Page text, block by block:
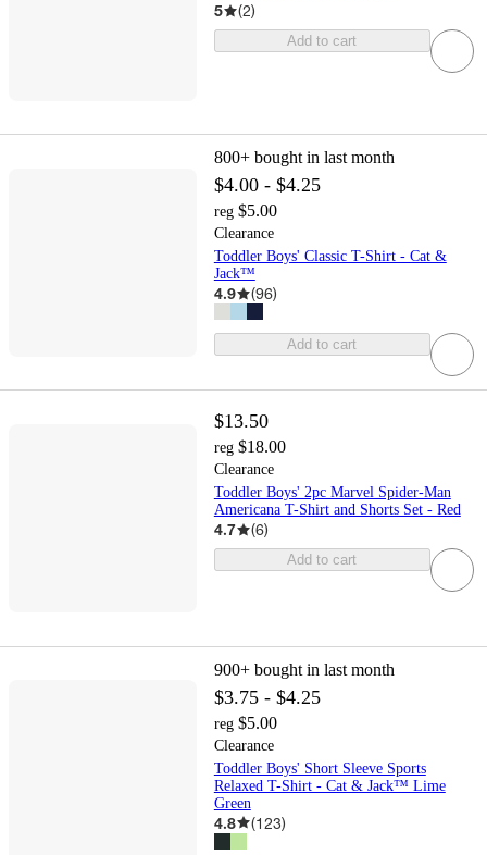
5 (2)
Add to cart
800+ bought in last month
$4.00 - $4.25
reg $5.00
Clearance
Toddler Boys' Classic T-Shirt - Cat &
Jack™
4.9 (96)
Add to cart
$13.50
reg $18.00
Clearance
Toddler Boys' 2pc Marvel Spider-Man
Americana T-Shirt and Shorts Set - Red
4.7 (6)
Add to cart
900+ bought in last month
$3.75 - $4.25
reg $5.00
Clearance
Toddler Boys' Short Sleeve Sports
Relaxed T-Shirt - Cat & Jack™ Lime
Green
4.8 (123)